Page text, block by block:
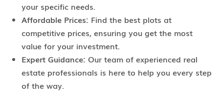
your specific needs.
Affordable Prices: Find the best plots at
competitive prices, ensuring you get the most
value for your investment.
Expert Guidance: Our team of experienced real
estate professionals is here to help you every step
of the way.